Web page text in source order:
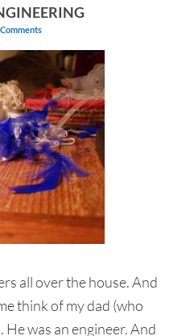
all over the house. And
think of my dad (who
He was an engineer. And